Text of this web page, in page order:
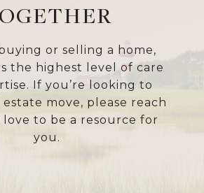
or selling a home,
the highest level of care
If you’re looking to
move, please reach
love to be a resource for
you.